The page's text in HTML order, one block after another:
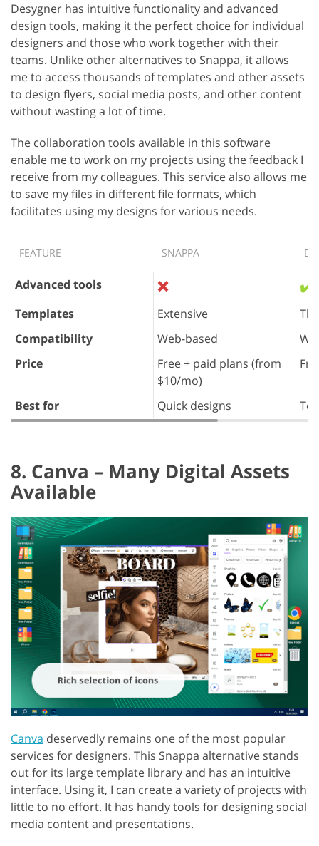
Desygner has intuitive functionality and advanced
design tools, making it the perfect choice for individual
designers and those who work together with their
teams. Unlike other alternatives to Snappa, it allows
me to access thousands of templates and other assets
to design flyers, social media posts, and other content
without wasting a lot of time.
The collaboration tools available in this software
enable me to work on my projects using the feedback I
receive from my colleagues. This service also allows me
to save my files in different file formats, which
facilitates using my designs for various needs.
FEATURE SNAPPA
Advanced tools ❌ ✔️
Templates Extensive
Compatibility
Web-based
Price
Free + paid plans (from
$10/mo)
Best for Quick designs
8. Canva – Many Digital Assets
Available
Canva deservedly remains one of the most popular
services for designers. This Snappa alternative stands
out for its large template library and has an intuitive
interface. Using it, I can create a variety of projects with
little to no effort. It has handy tools for designing social
media content and presentations.